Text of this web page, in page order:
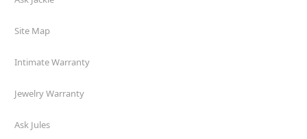
Site Map
Intimate Warranty
Jewelry Warranty
Ask Jules